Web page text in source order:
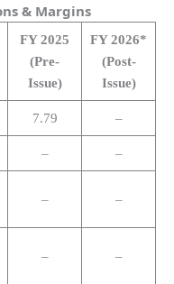
& Margins
FY 2025
(Pre-
Issue)
FY 2026*
(Post-
Issue)
7.79 –
– –
– –
– –